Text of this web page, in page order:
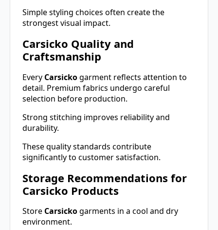
Simple styling choices often create the
strongest visual impact.
Carsicko Quality and
Craftsmanship
Every Carsickogarment reflects attention to
detail. Premium fabrics undergo careful
selection before production.
Strong stitching improves reliability and
durability.
These quality standards contribute
significantly to customer satisfaction.
Storage Recommendations for
Carsicko Products
Store Carsickogarments in a cool and dry
environment.